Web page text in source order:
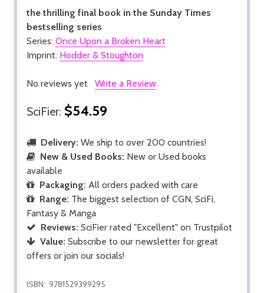
the thrilling final book in the Sunday Times
bestselling series
Series: Once Upon a Broken Heart
Imprint: Hodder & Stoughton
No reviews yet Write a Review
SciFier: $54.59
Delivery: We ship to over 200 countries!
New & Used Books: New or Used books
available
Packaging: All orders packed with care
Range: The biggest selection of CGN, SciFi,
Fantasy & Manga
Reviews: SciFier rated "Excellent" on Trustpilot
Value: Subscribe to our newsletter for great
offers or join our socials!
ISBN: 9781529399295